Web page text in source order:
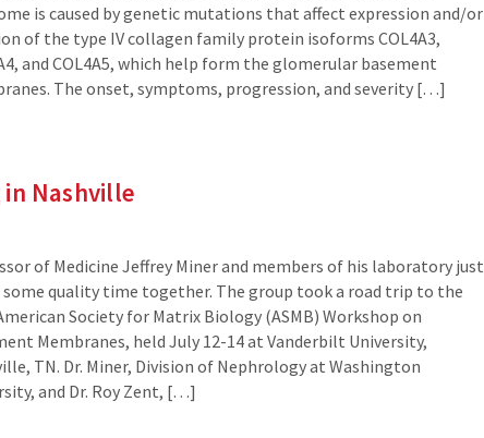
is caused by genetic mutations that affect expression and/or
of the type IV collagen family protein isoforms COL4A3,
and COL4A5, which help form the glomerular basement
The onset, symptoms, progression, and severity […]
in Nashville
of Medicine Jeffrey Miner and members of his laboratory just
quality time together. The group took a road trip to the
Society for Matrix Biology (ASMB) Workshop on
Membranes, held July 12-14 at Vanderbilt University,
TN. Dr. Miner, Division of Nephrology at Washington
and Dr. Roy Zent, […]